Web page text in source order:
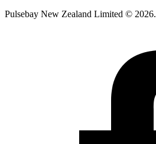
Pulsebay New Zealand Limited © 2026.